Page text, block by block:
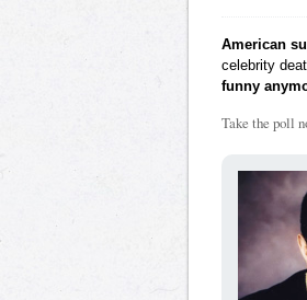
American
celebrity
funny
Take the poll